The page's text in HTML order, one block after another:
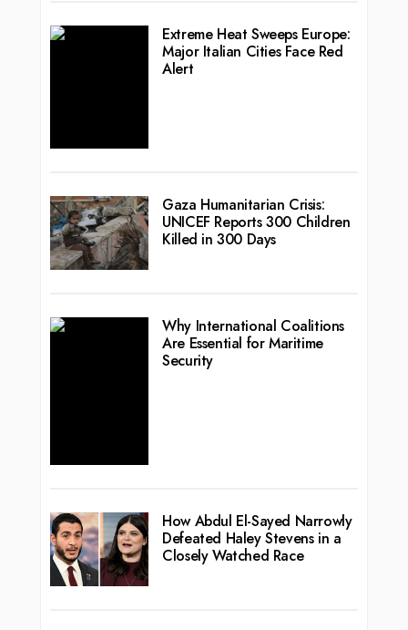
Extreme Heat Sweeps Europe:
Major Italian Cities Face Red
Alert
Gaza Humanitarian Crisis:
UNICEF Reports 300 Children
Killed in 300 Days
Why International Coalitions
Are Essential for Maritime
Security
How Abdul El-Sayed Narrowly
Defeated Haley Stevens in a
Closely Watched Race